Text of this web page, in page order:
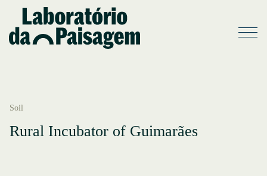
Soil
Rural Incubator of Guimarães